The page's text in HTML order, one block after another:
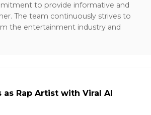
to provide informative and
The team continuously strives to
the entertainment industry and
Rap Artist with Viral AI